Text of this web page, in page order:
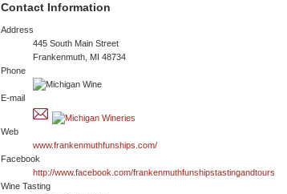
Contact Information
Address
445 South Main Street
Frankenmuth, MI 48734
Phone
E-mail
Web
www.frankenmuthfunships.com/
Facebook
http://www.facebook.com/frankenmuthfunshipstastingandtours
Wine Tasting